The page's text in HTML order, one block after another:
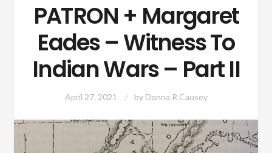
PATRON + Margaret
Eades – Witness To
Indian Wars – Part II
April 27, 2021 by Donna R Causey